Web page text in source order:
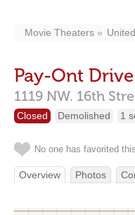
Movie Theaters
Pay-Ont
1119 NW. 16th
Closed Demolished 1
No one has favorited
Overview Photos